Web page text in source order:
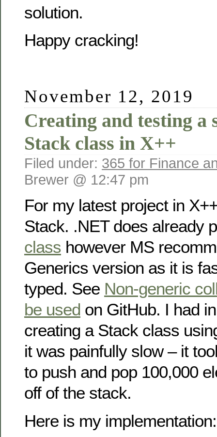
solution.
Happy cracking!
November 12, 2019
Creating and testing a
Stack class in X++
Filed under: 365 for Finance
Brewer @ 12:47 pm
For my latest project in
Stack. .NET does already
class however MS
Generics version as it is
typed. See Non-generic
be used on GitHub. I had
creating a Stack class
it was painfully slow – it
to push and pop 100,000
off of the stack.
Here is my implementation: